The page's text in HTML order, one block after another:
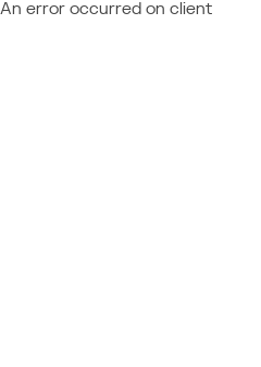
An error occurred on client